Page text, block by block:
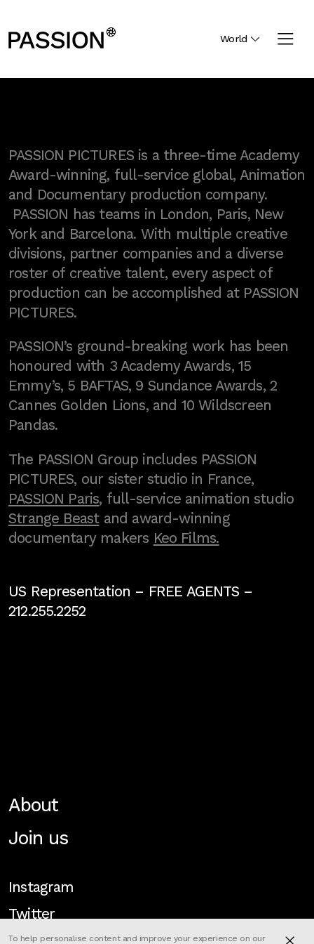
World
PASSION PICTURES is a three-time Academy
Award-winning, full-service global, Animation
and Documentary production company.
PASSION has teams in London, Paris, New
York and Barcelona. With multiple creative
divisions, partner companies and a diverse
roster of creative talent, every aspect of
production can be accomplished at PASSION
PICTURES.
PASSION’s ground-breaking work has been
honoured with 3 Academy Awards, 15
Emmy’s, 5 BAFTAS, 9 Sundance Awards, 2
Cannes Golden Lions, and 10 Wildscreen
Pandas.
The PASSION Group includes PASSION
PICTURES, our sister studio in France,
PASSION Paris, full-service animation studio
Strange Beastand award-winning
documentary makers Keo Films.
US Representation – FREE AGENTS–
212.255.2252
About
Join us
Instagram
Twitter
To help personalise content and improve your experience on our